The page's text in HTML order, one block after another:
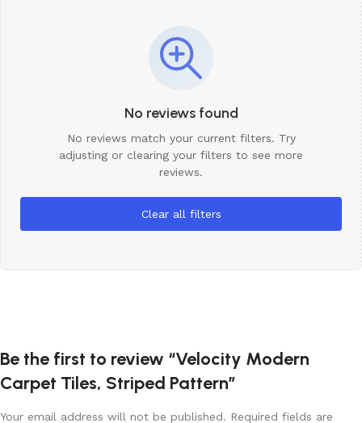
No reviews found
No reviews match your current filters. Try
adjusting or clearing your filters to see more
reviews.
Clear all filters
Be the first to review “Velocity Modern
Carpet Tiles, Striped Pattern”
Your email address will not be published. Required fields are